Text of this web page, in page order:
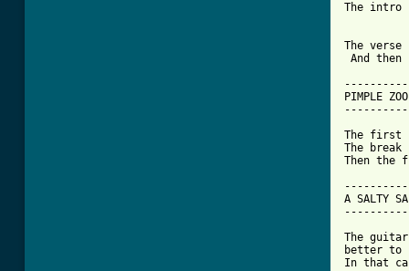
The
The
And
----------
PIMPLE ZOO
The first
The
Then the
A SALTY
The
better to
In that